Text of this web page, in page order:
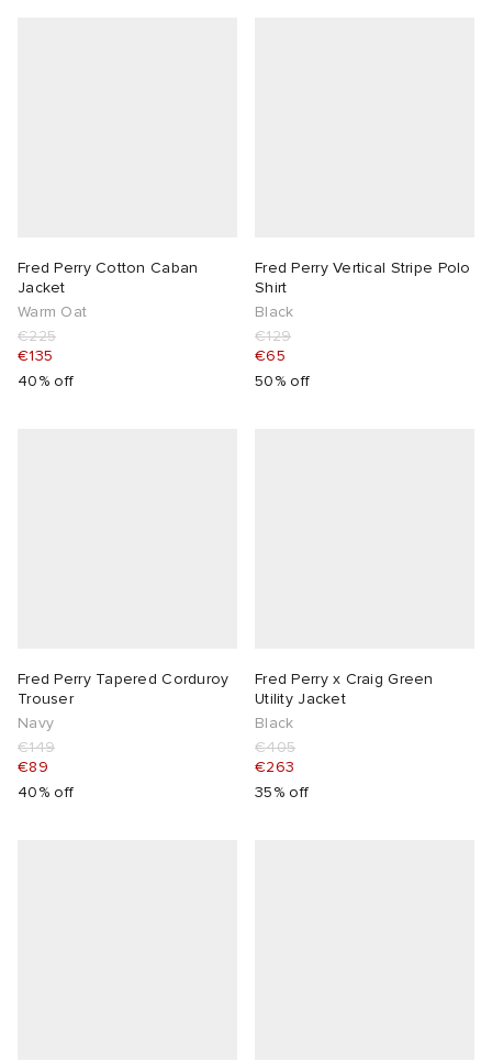
Fred Perry Cotton Caban
Jacket
Warm Oat
€225
€135
40% off
Fred Perry Vertical Stripe Polo
Shirt
Black
€129
€65
50% off
Fred Perry Tapered Corduroy
Trouser
Navy
€149
€89
40% off
Fred Perry x Craig Green
Utility Jacket
Black
€405
€263
35% off